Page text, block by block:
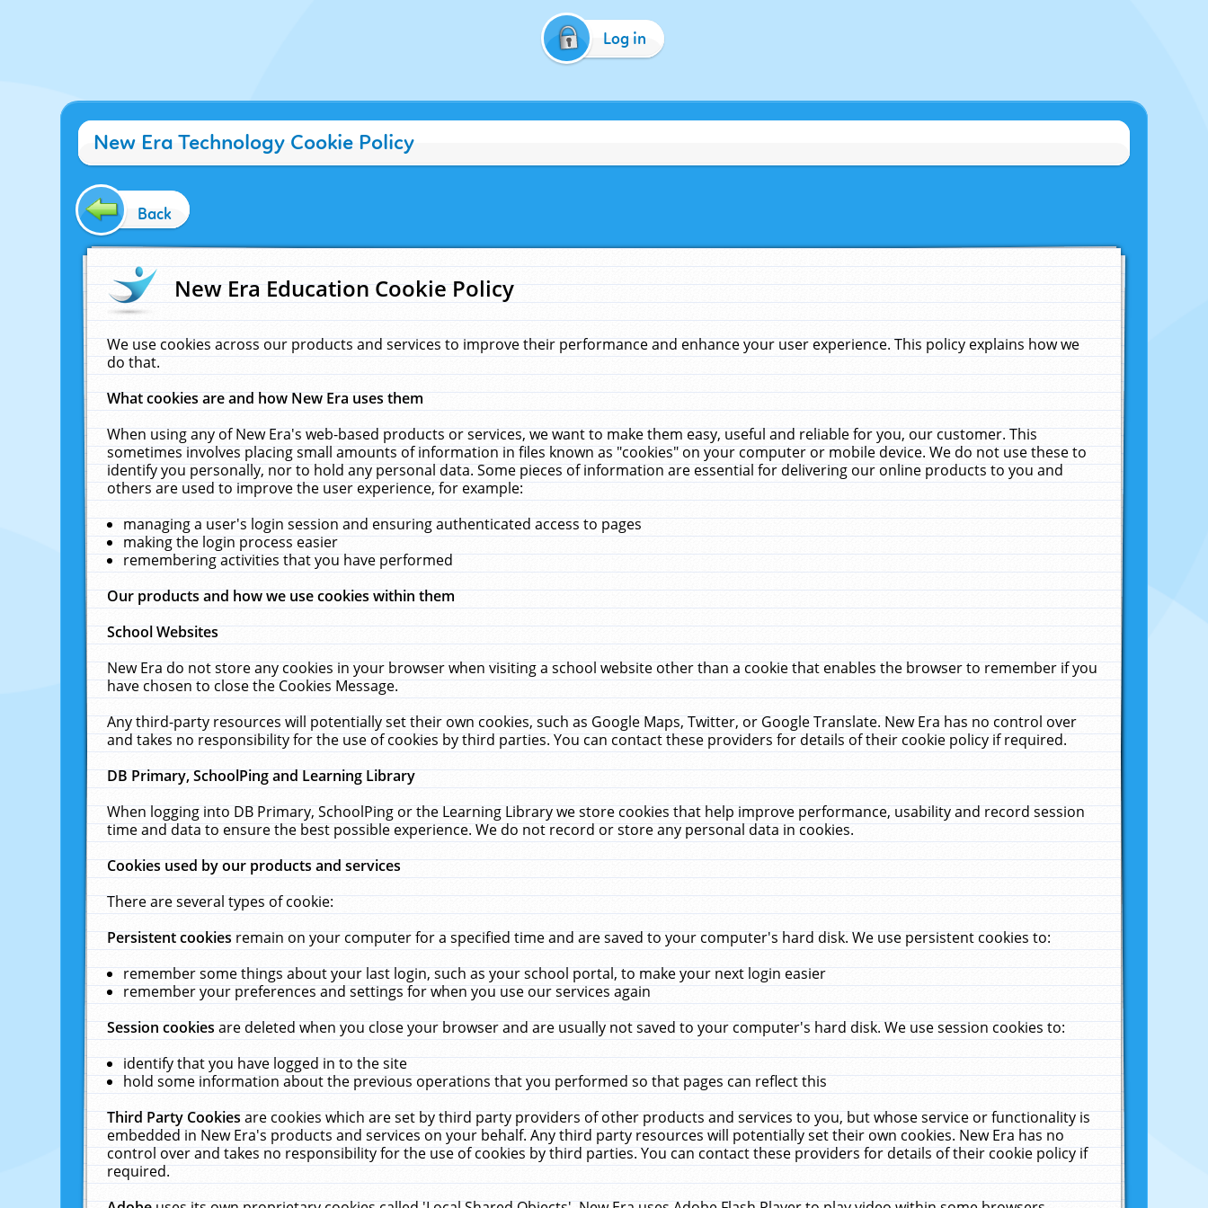
Log in
New Era Technology Cookie Policy
Back
New Era Education Cookie Policy
We use cookies across our products and services to improve their performance and enhance your user experience. This policy explains how we
do that.
What cookies are and how New Era uses them
When using any of New Era's web-based products or services, we want to make them easy, useful and reliable for you, our customer. This
sometimes involves placing small amounts of information in files known as "cookies" on your computer or mobile device. We do not use these to
identify you personally, nor to hold any personal data. Some pieces of information are essential for delivering our online products to you and
others are used to improve the user experience, for example:
managing a user's login session and ensuring authenticated access to pages
making the login process easier
remembering activities that you have performed
Our products and how we use cookies within them
School Websites
New Era do not store any cookies in your browser when visiting a school website other than a cookie that enables the browser to remember if you
have chosen to close the Cookies Message.
Any third-party resources will potentially set their own cookies, such as Google Maps, Twitter, or Google Translate. New Era has no control over
and takes no responsibility for the use of cookies by third parties. You can contact these providers for details of their cookie policy if required.
DB Primary, SchoolPing and Learning Library
When logging into DB Primary, SchoolPing or the Learning Library we store cookies that help improve performance, usability and record session
time and data to ensure the best possible experience. We do not record or store any personal data in cookies.
Cookies used by our products and services
There are several types of cookie:
Persistent cookiesremain on your computer for a specified time and are saved to your computer's hard disk. We use persistent cookies to:
remember some things about your last login, such as your school portal, to make your next login easier
remember your preferences and settings for when you use our services again
Session cookiesare deleted when you close your browser and are usually not saved to your computer's hard disk. We use session cookies to:
identify that you have logged in to the site
hold some information about the previous operations that you performed so that pages can reflect this
Third Party Cookiesare cookies which are set by third party providers of other products and services to you, but whose service or functionality is
embedded in New Era's products and services on your behalf. Any third party resources will potentially set their own cookies. New Era has no
control over and takes no responsibility for the use of cookies by third parties. You can contact these providers for details of their cookie policy if
required.